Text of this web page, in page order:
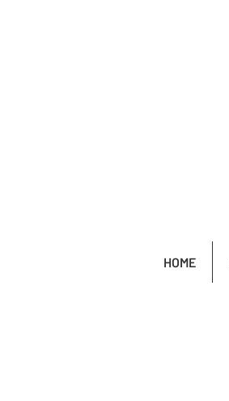
HOME